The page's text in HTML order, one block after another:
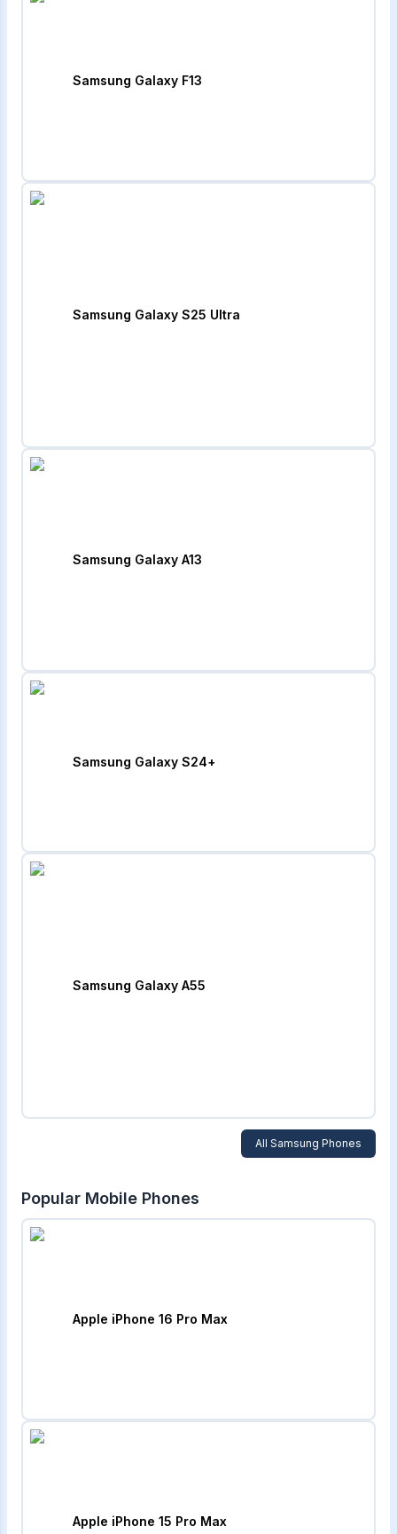
Samsung Galaxy F13
Samsung Galaxy S25 Ultra
Samsung Galaxy A13
Samsung Galaxy S24+
Samsung Galaxy A55
All Samsung Phones
Popular Mobile Phones
Apple iPhone 16 Pro Max
Apple iPhone 15 Pro Max